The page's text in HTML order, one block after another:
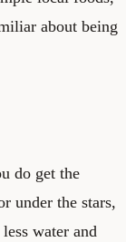
about being
do get the
under the stars,
water and